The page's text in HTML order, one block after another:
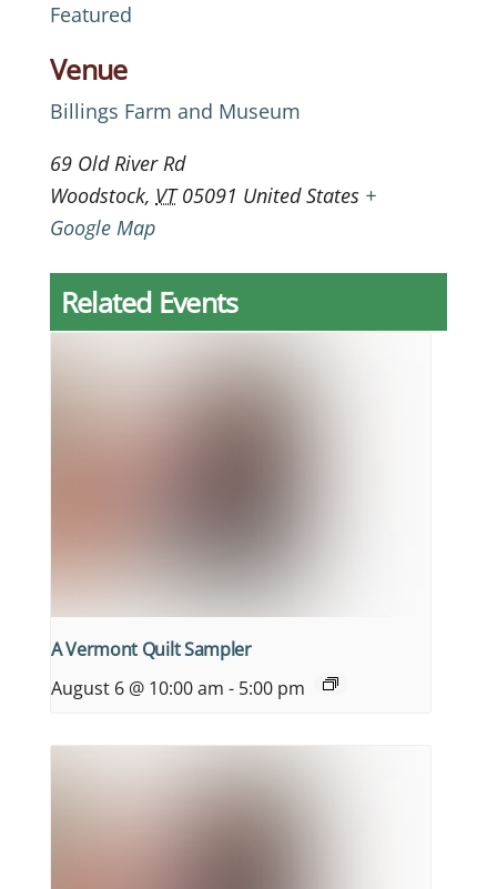
Featured
Venue
Billings Farm and Museum
69 Old River Rd
Woodstock, VT 05091 United States +
Google Map
Related Events
A Vermont Quilt Sampler
August 6 @ 10:00 am - 5:00 pm